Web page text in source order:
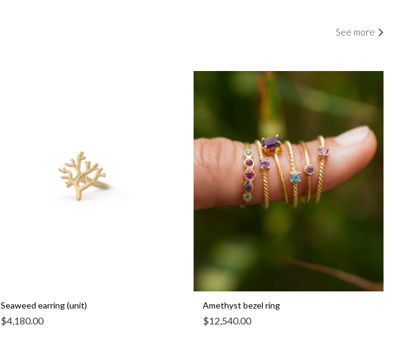
See more
Seaweed earring (unit)
$4,180.00
Amethyst bezel ring
$12,540.00